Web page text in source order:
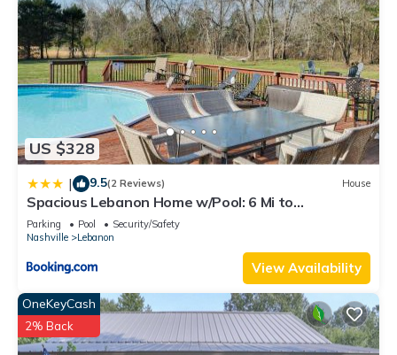
US $328
| 9.5(2 Reviews) House
Spacious Lebanon Home w/Pool: 6 Mi to
Downtown!
Parking Pool
Security/Safety
Nashville
Lebanon
View Availability
OneKeyCash
2% Back